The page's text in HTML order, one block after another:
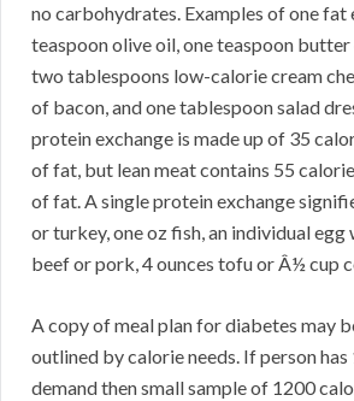
no carbohydrates. Examples of one fat
teaspoon olive oil, one teaspoon butter
two tablespoons low-calorie cream
of bacon, and one tablespoon salad
protein exchange is made up of 35
of fat, but lean meat contains 55
of fat. A single protein exchange
or turkey, one oz fish, an individual egg
beef or pork, 4 ounces tofu or Â½ cup
A copy of meal plan for diabetes may
outlined by calorie needs. If person
demand then small sample of 1200